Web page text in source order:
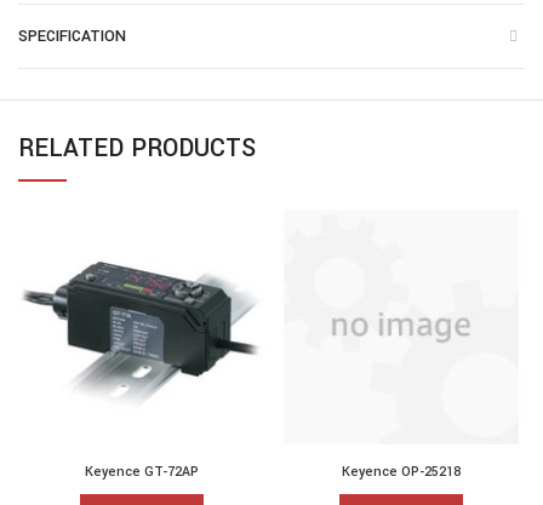
SPECIFICATION
RELATED PRODUCTS
Keyence GT-72AP Keyence OP-25218